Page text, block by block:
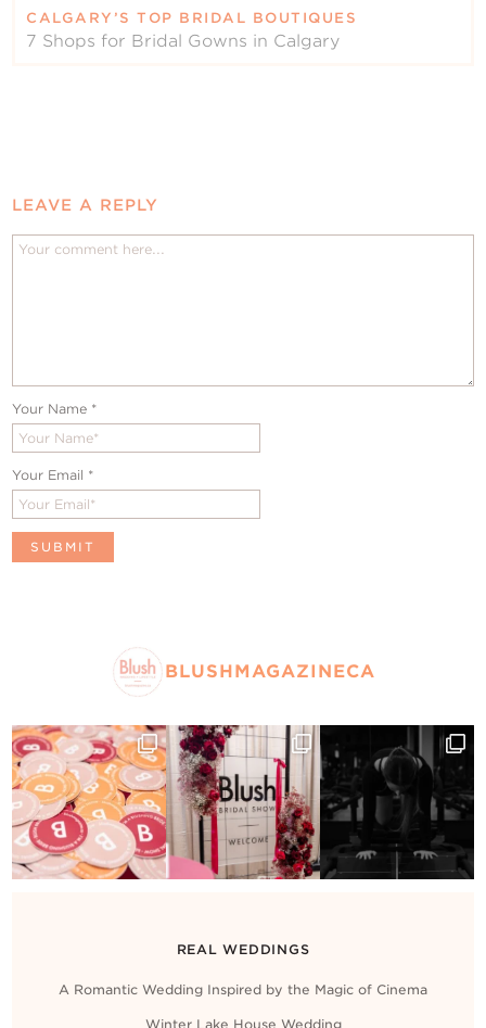
CALGARY’S TOP BRIDAL BOUTIQUES
7 Shops for Bridal Gowns in Calgary
LEAVE A REPLY
Your Name *
Your Email *
BLUSHMAGAZINECA
REAL WEDDINGS
A Romantic Wedding Inspired by the Magic of Cinema
Winter Lake House Wedding